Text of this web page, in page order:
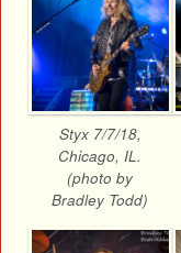
Styx 7/7/18,
Chicago, IL.
(photo by
Bradley Todd)